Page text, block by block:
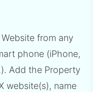
from any
phone (iPhone,
Add the Property
website(s), name